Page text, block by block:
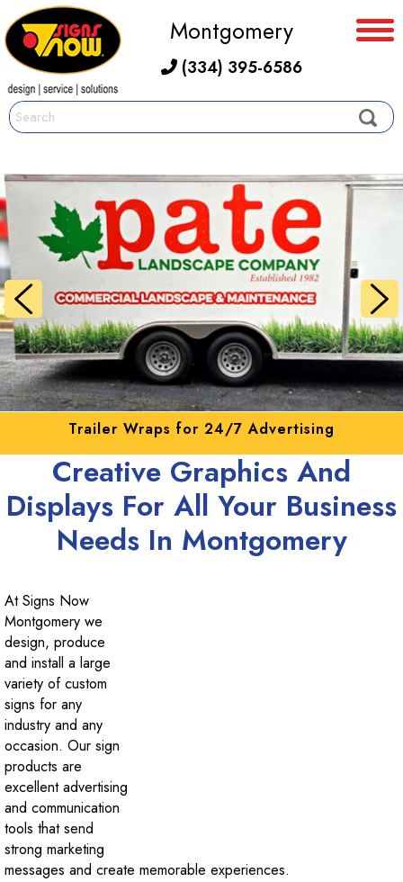
Montgomery
(334) 395-6586
Get your mobile advertising here!
Creative Graphics And
Displays For All Your Business
Needs In Montgomery
At Signs Now
Montgomery we
design, produce
and install a large
variety of custom
signs for any
industry and any
occasion. Our sign
products are
excellent advertising
and communication
tools that send
strong marketing
messages and create memorable experiences.